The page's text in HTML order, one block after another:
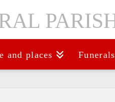
and places Funerals